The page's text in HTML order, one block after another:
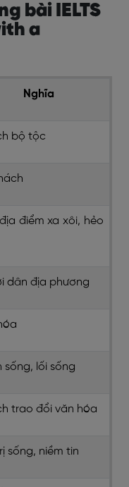
bài IELTS
a
Nghĩa
bộ tộc
điểm xa xôi, hẻo
dân địa phương
sống, lối sống
trao đổi văn hóa
sống, niềm tin